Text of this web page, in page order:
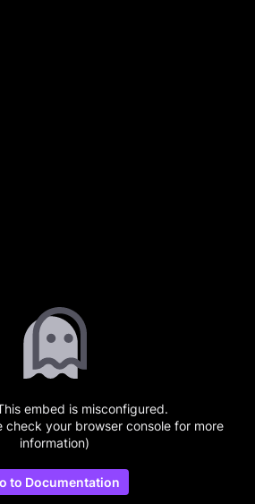
embed is misconfigured.
check your browser console for more
information)
to Documentation